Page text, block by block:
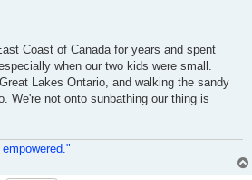
Coast of Canada for years and spent
when our two kids were small.
Lakes Ontario, and walking the sandy
We're not onto sunbathing our thing is